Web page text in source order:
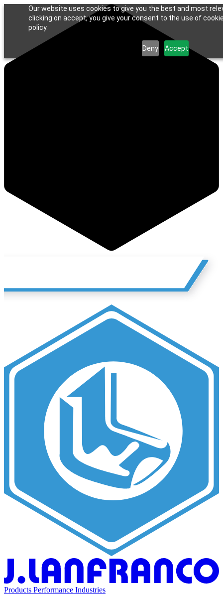
Our website uses cookies to give you the best and most
clicking on accept, you give your consent to the use of
policy.
Deny Accept
Products Performance Industries